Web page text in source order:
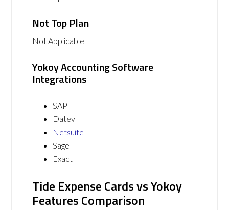
Not Top Plan
Not Applicable
Yokoy Accounting Software
Integrations
SAP
Datev
Netsuite
Sage
Exact
Tide Expense Cards vs Yokoy
Features Comparison